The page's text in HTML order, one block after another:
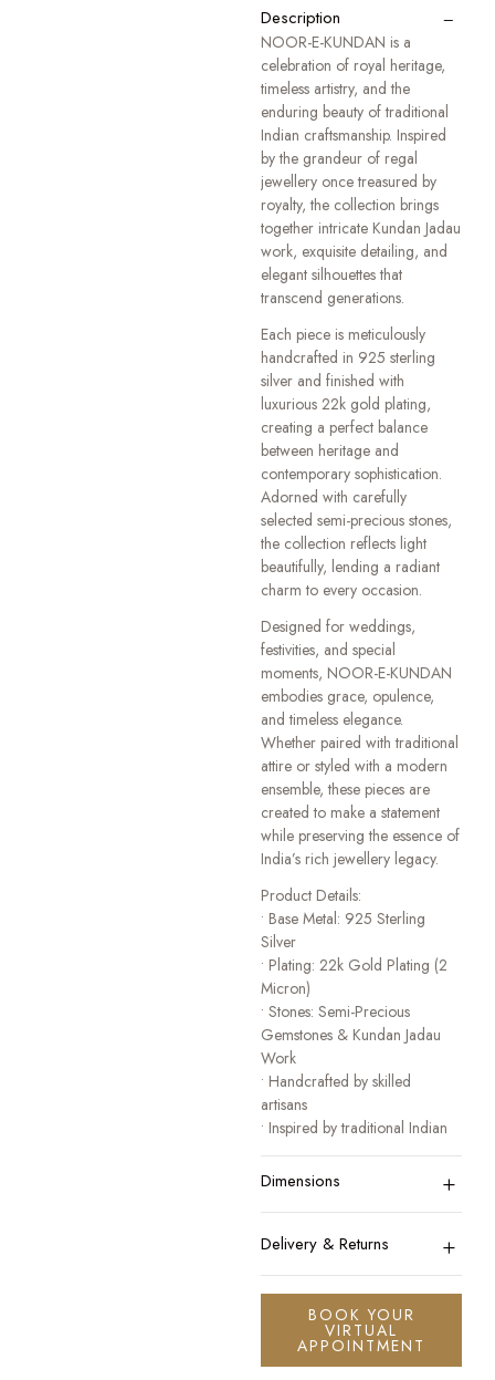
Description −
NOOR-E-KUNDAN is a
celebration of royal heritage,
timeless artistry, and the
enduring beauty of traditional
Indian craftsmanship. Inspired
by the grandeur of regal
jewellery once treasured by
royalty, the collection brings
together intricate Kundan Jadau
work, exquisite detailing, and
elegant silhouettes that
transcend generations.
Each piece is meticulously
handcrafted in 925 sterling
silver and finished with
luxurious 22k gold plating,
creating a perfect balance
between heritage and
contemporary sophistication.
Adorned with carefully
selected semi-precious stones,
the collection reflects light
beautifully, lending a radiant
charm to every occasion.
Designed for weddings,
festivities, and special
moments, NOOR-E-KUNDAN
embodies grace, opulence,
and timeless elegance.
Whether paired with traditional
attire or styled with a modern
ensemble, these pieces are
created to make a statement
while preserving the essence of
India’s rich jewellery legacy.
Product Details:
• Base Metal: 925 Sterling
Silver
• Plating: 22k Gold Plating (2
Micron)
• Stones: Semi-Precious
Gemstones & Kundan Jadau
Work
• Handcrafted by skilled
artisans
• Inspired by traditional Indian
heritage jewellery
• Designed for festive, bridal,
A collection that honours
tradition while celebrating
modern elegance.
Dimensions +
Delivery & Returns +
BOOK YOUR
VIRTUAL
APPOINTMENT